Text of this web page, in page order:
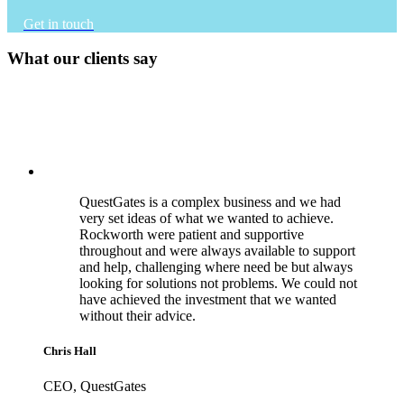
Get in touch
What our clients say
QuestGates is a complex business and we had
very set ideas of what we wanted to achieve.
Rockworth were patient and supportive
throughout and were always available to support
and help, challenging where need be but always
looking for solutions not problems. We could not
have achieved the investment that we wanted
without their advice.
Chris Hall
CEO, QuestGates